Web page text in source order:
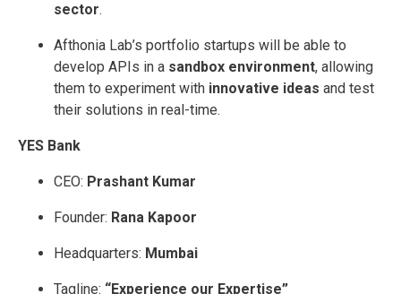
sector.
Afthonia Lab’s portfolio startups will be able to
develop APIs in a sandbox environment, allowing
them to experiment with innovative ideas and test
their solutions in real-time.
YES Bank
CEO: Prashant Kumar
Founder: Rana Kapoor
Headquarters: Mumbai
Tagline: “Experience our Expertise”